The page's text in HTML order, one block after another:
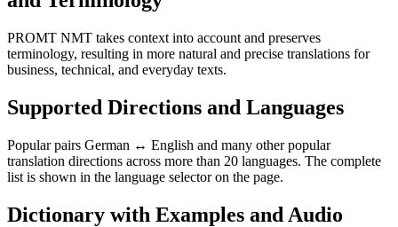
PROMT NMT takes context into account and preserves
terminology, resulting in more natural and precise translations for
business, technical, and everyday texts.
Supported Directions and Languages
Popular pairs German ↔ English and many other popular
translation directions across more than 20 languages. The complete
list is shown in the language selector on the page.
Dictionary with Examples and Audio